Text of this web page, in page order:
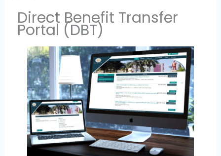
Direct Benefit Transfer
Portal (DBT)